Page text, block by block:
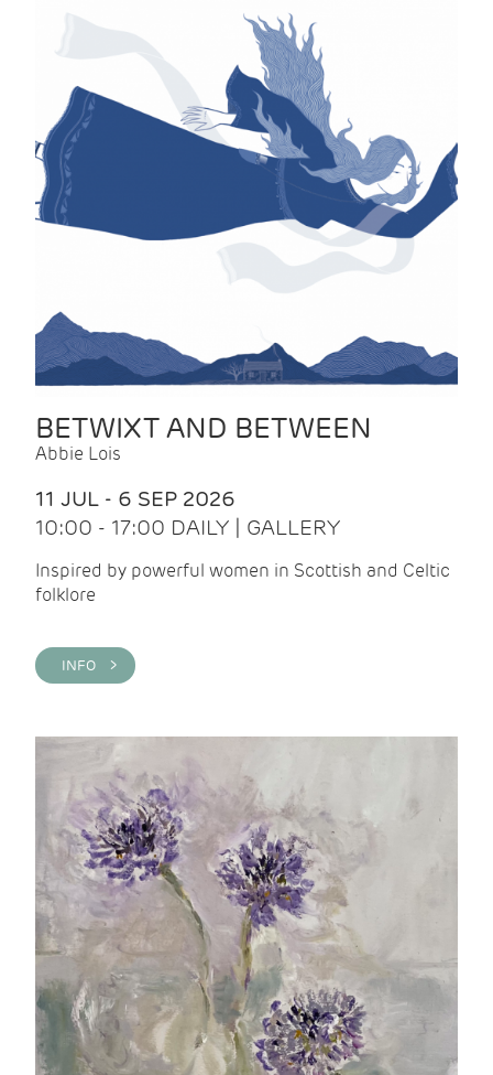
BETWIXT AND BETWEEN
Abbie Lois
11 JUL - 6 SEP 2026
10:00 - 17:00 DAILY | GALLERY
Inspired by powerful women in Scottish and Celtic
folklore
INFO >